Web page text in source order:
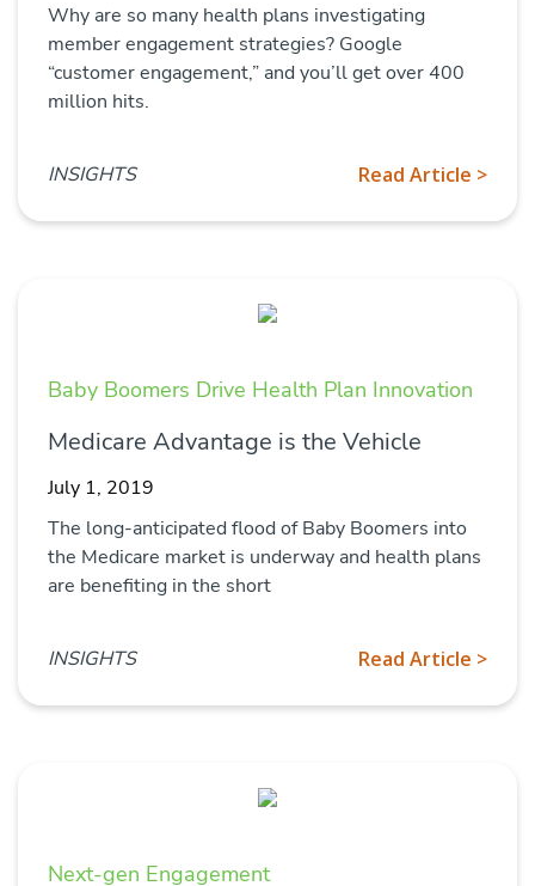
Why are so many health plans investigating
member engagement strategies? Google
“customer engagement,” and you’ll get over 400
million hits.
INSIGHTS Read Article >
Baby Boomers Drive Health Plan Innovation
Medicare Advantage is the Vehicle
July 1, 2019
The long-anticipated flood of Baby Boomers into
the Medicare market is underway and health plans
are benefiting in the short
INSIGHTS Read Article >
Next-gen Engagement